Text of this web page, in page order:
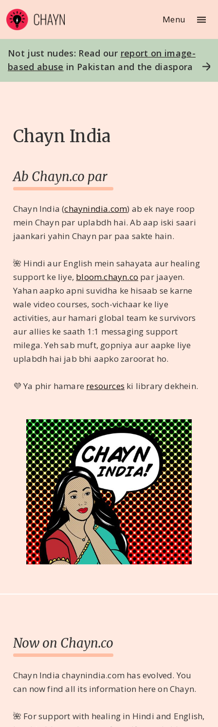
Menu
Not just nudes: Read our report on image-
based abuse in Pakistan and the diaspora
Chayn India
Ab Chayn.co par
Chayn India (chaynindia.com) ab ek naye roop
mein Chayn par uplabdh hai. Ab aap iski saari
jaankari yahin Chayn par paa sakte hain.
🌺 Hindi aur English mein sahayata aur healing
support ke liye, bloom.chayn.co par jaayen.
Yahan aapko apni suvidha ke hisaab se karne
wale video courses, soch-vichaar ke liye
activities, aur hamari global team ke survivors
aur allies ke saath 1:1 messaging support
milega. Yeh sab muft, gopniya aur aapke liye
uplabdh hai jab bhi aapko zaroorat ho.
💜 Ya phir hamare resources ki library dekhein.
Now on Chayn.co
Chayn India chaynindia.com has evolved. You
can now find all its information here on Chayn.
🌺 For support with healing in Hindi and English,